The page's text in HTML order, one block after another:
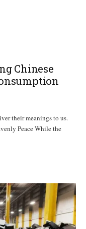
Chinese
their meanings to us.
Peace While the